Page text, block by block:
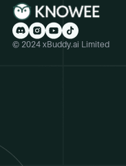
© 2024 xBuddy.ai Limited